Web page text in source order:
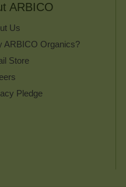
ARBICO
Us
ARBICO Organics?
Store
Pledge